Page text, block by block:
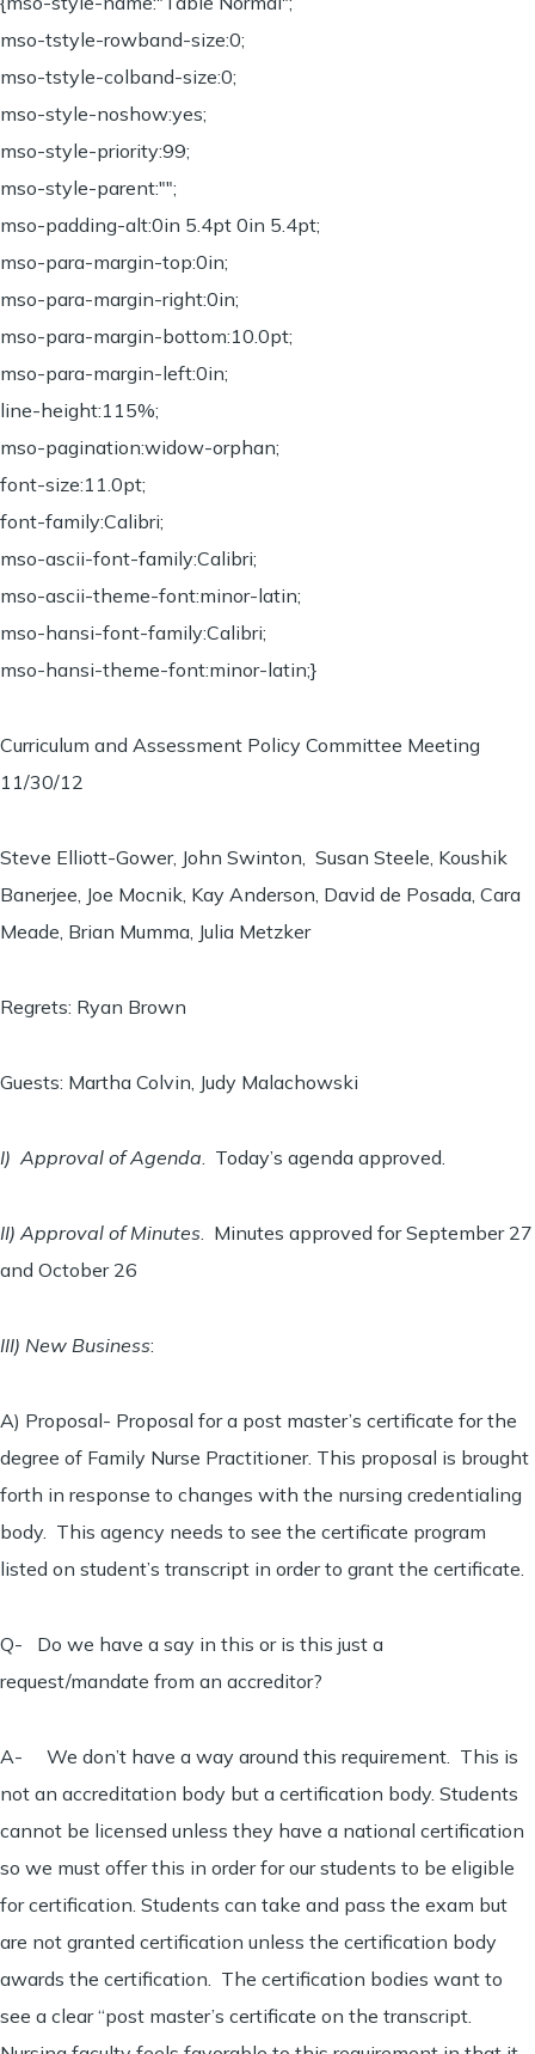
mso-tstyle-rowband-size:0;
mso-tstyle-colband-size:0;
mso-style-noshow:yes;
mso-style-priority:99;
mso-style-parent:"";
mso-padding-alt:0in 5.4pt 0in 5.4pt;
mso-para-margin-top:0in;
mso-para-margin-right:0in;
mso-para-margin-bottom:10.0pt;
mso-para-margin-left:0in;
line-height:115%;
mso-pagination:widow-orphan;
font-size:11.0pt;
font-family:Calibri;
mso-ascii-font-family:Calibri;
mso-ascii-theme-font:minor-latin;
mso-hansi-font-family:Calibri;
mso-hansi-theme-font:minor-latin;}
Curriculum and Assessment Policy Committee Meeting
11/30/12
Steve Elliott-Gower, John Swinton, Susan Steele, Koushik
Banerjee, Joe Mocnik, Kay Anderson, David de Posada, Cara
Meade, Brian Mumma, Julia Metzker
Regrets: Ryan Brown
Guests: Martha Colvin, Judy Malachowski
I) Approval of Agenda. Today’s agenda approved.
II) Approval of Minutes. Minutes approved for September 27
and October 26
III) New Business:
A) Proposal- Proposal for a post master’s certificate for the
degree of Family Nurse Practitioner. This proposal is brought
forth in response to changes with the nursing credentialing
body. This agency needs to see the certificate program
listed on student’s transcript in order to grant the certificate.
Q- Do we have a say in this or is this just a
request/mandate from an accreditor?
A- We don’t have a way around this requirement. This is
not an accreditation body but a certification body. Students
cannot be licensed unless they have a national certification
so we must offer this in order for our students to be eligible
for certification. Students can take and pass the exam but
are not granted certification unless the certification body
awards the certification. The certification bodies want to
see a clear “post master’s certificate on the transcript.